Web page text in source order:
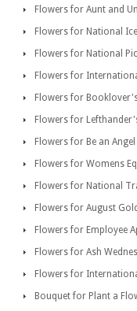
Flowers for Aunt and
Flowers for National
Flowers for National
Flowers for
Flowers for
Flowers for
Flowers for Be an Angel
Flowers for Womens
Flowers for National
Flowers for August
Flowers for Employee
Flowers for Ash
Flowers for
Bouquet for Plant a